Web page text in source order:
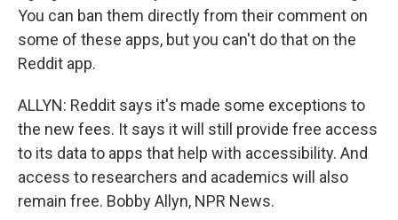
You can ban them directly from their comment on
some of these apps, but you can't do that on the
Reddit app.
ALLYN: Reddit says it's made some exceptions to
the new fees. It says it will still provide free access
to its data to apps that help with accessibility. And
access to researchers and academics will also
remain free. Bobby Allyn, NPR News.